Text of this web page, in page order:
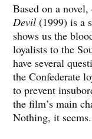
Based on a
Devil (1999) is a
shows us the
loyalists to the
have several
the Confederate
to prevent
the film’s main
Nothing, it seems.